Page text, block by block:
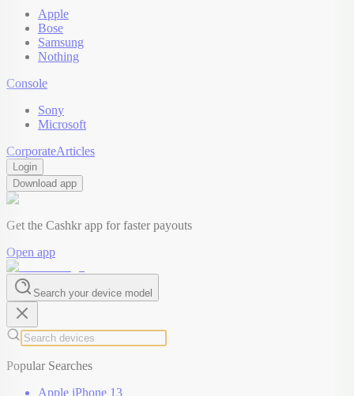
Apple
Bose
Samsung
Nothing
Console
Sony
Microsoft
CorporateArticles
Login
Download app
Get the Cashkr app for faster payouts
Open app
Search your device model
Popular Searches
Apple iPhone 13